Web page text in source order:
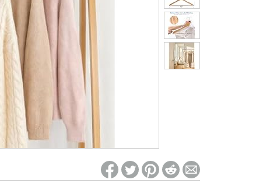
on Woot! for benefits to take effect